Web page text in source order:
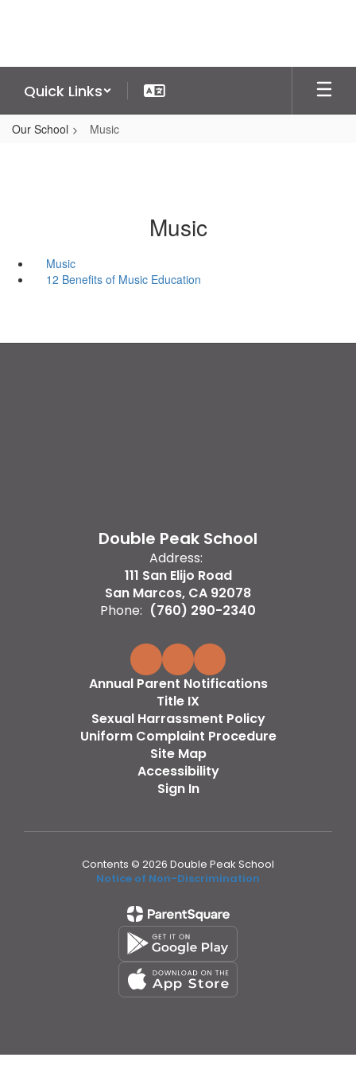
Quick Links
Our School Music
Music
Music
12 Benefits of Music Education
Double Peak School
Address:
111 San Elijo Road
San Marcos, CA 92078
Phone: (760) 290-2340
Annual Parent Notifications
Title IX
Sexual Harrassment Policy
Uniform Complaint Procedure
Site Map
Accessibility
Sign In
Contents © 2026 Double Peak School
Notice of Non-Discrimination